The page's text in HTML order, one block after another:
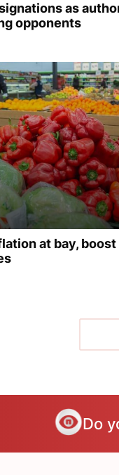
as
opponents
at bay, boost
Do